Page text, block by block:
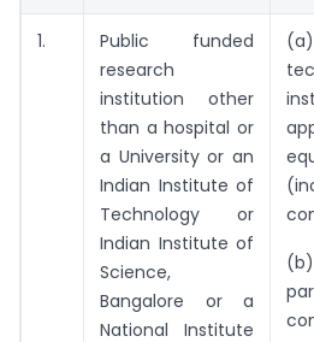
1.
Public funded
research
institution other
than a hospital or
a University or an
Indian Institute of
Technology or
Indian Institute of
Science,
Bangalore or a
National Institute